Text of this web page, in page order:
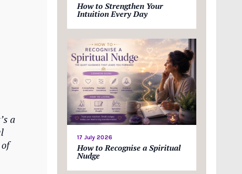
a
How to Strengthen Your
Intuition Every Day
17 July 2026
How to Recognise a Spiritual
Nudge